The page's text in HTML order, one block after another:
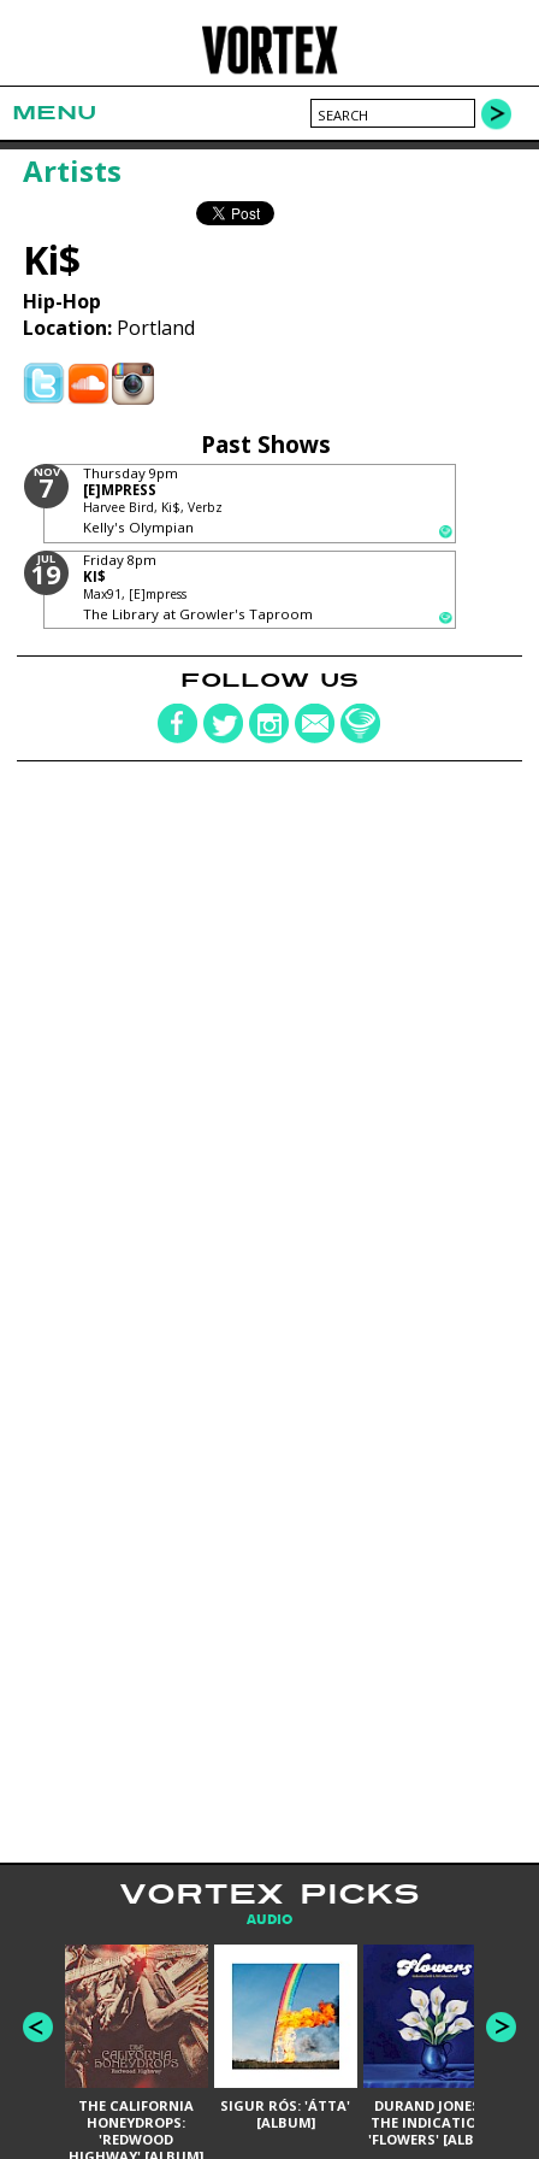
MENU
Artists
Ki$
Hip-Hop
Location: Portland
Past Shows
NOV
7 Thursday 9pm
[E]MPRESS
Harvee Bird, Ki$, Verbz
Kelly's Olympian
JUL
19 Friday 8pm
KI$
Max91, [E]mpress
The Library at Growler's Taproom
FOLLOW US
VORTEX PICKS
AUDIO
THE CALIFORNIA
HONEYDROPS:
'REDWOOD
SIGUR RÓS: 'ÁTTA'
[ALBUM]
DURAND JONES &
THE INDICATIONS:
'FLOWERS' [ALBUM]